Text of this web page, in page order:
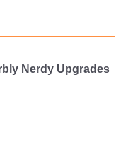
Nerdy Upgrades